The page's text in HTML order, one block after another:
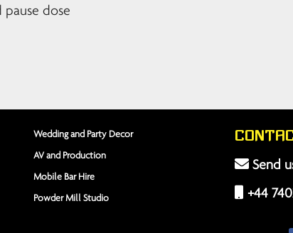
dose
Wedding and Party Decor
AV and Production
Mobile Bar Hire
Powder Mill Studio
Send
+44